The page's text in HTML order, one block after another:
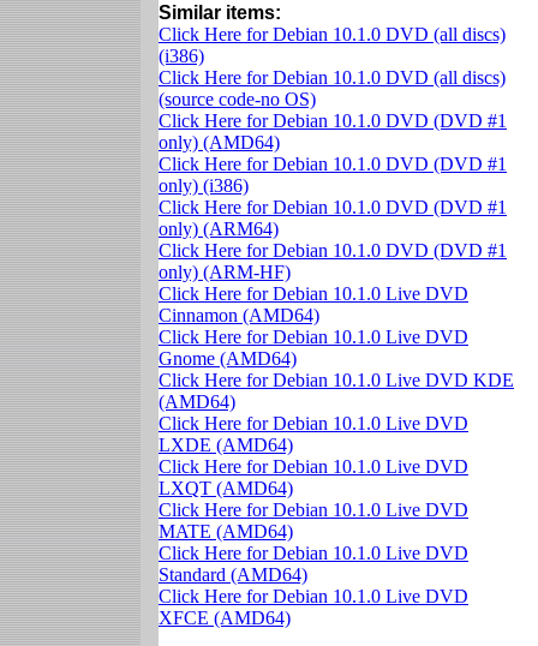
Similar items:
Click Here for Debian 10.1.0 DVD (all discs)
(i386)
Click Here for Debian 10.1.0 DVD (all discs)
(source code-no OS)
Click Here for Debian 10.1.0 DVD (DVD #1
only) (AMD64)
Click Here for Debian 10.1.0 DVD (DVD #1
only) (i386)
Click Here for Debian 10.1.0 DVD (DVD #1
only) (ARM64)
Click Here for Debian 10.1.0 DVD (DVD #1
only) (ARM-HF)
Click Here for Debian 10.1.0 Live DVD
Cinnamon (AMD64)
Click Here for Debian 10.1.0 Live DVD
Gnome (AMD64)
Click Here for Debian 10.1.0 Live DVD KDE
(AMD64)
Click Here for Debian 10.1.0 Live DVD
LXDE (AMD64)
Click Here for Debian 10.1.0 Live DVD
LXQT (AMD64)
Click Here for Debian 10.1.0 Live DVD
MATE (AMD64)
Click Here for Debian 10.1.0 Live DVD
Standard (AMD64)
Click Here for Debian 10.1.0 Live DVD
XFCE (AMD64)